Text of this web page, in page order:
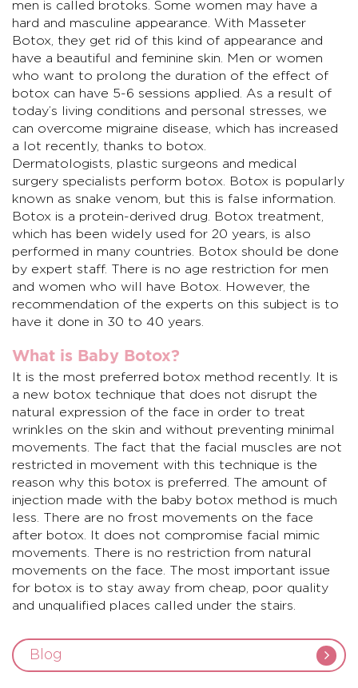
men is called brotoks. Some women may have a
hard and masculine appearance. With Masseter
Botox, they get rid of this kind of appearance and
have a beautiful and feminine skin. Men or women
who want to prolong the duration of the effect of
botox can have 5-6 sessions applied. As a result of
today’s living conditions and personal stresses, we
can overcome migraine disease, which has increased
a lot recently, thanks to botox.
Dermatologists, plastic surgeons and medical
surgery specialists perform botox. Botox is popularly
known as snake venom, but this is false information.
Botox is a protein-derived drug. Botox treatment,
which has been widely used for 20 years, is also
performed in many countries. Botox should be done
by expert staff. There is no age restriction for men
and women who will have Botox. However, the
recommendation of the experts on this subject is to
have it done in 30 to 40 years.
What is Baby Botox?
It is the most preferred botox method recently. It is
a new botox technique that does not disrupt the
natural expression of the face in order to treat
wrinkles on the skin and without preventing minimal
movements. The fact that the facial muscles are not
restricted in movement with this technique is the
reason why this botox is preferred. The amount of
injection made with the baby botox method is much
less. There are no frost movements on the face
after botox. It does not compromise facial mimic
movements. There is no restriction from natural
movements on the face. The most important issue
for botox is to stay away from cheap, poor quality
and unqualified places called under the stairs.
Blog